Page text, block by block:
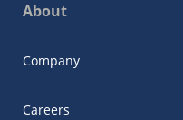
About
Company
Careers